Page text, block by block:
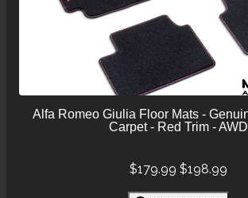
Alfa Romeo Giulia Floor Mats -
Carpet - Red Trim - AWD
$179.99 $198.99